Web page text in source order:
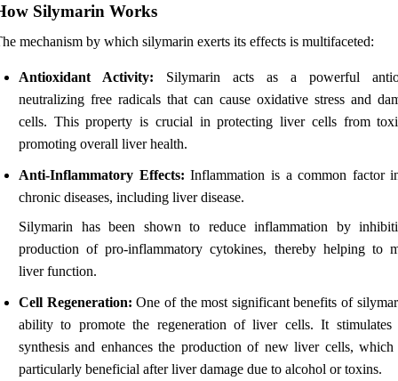
Silymarin Works
mechanism by which silymarin exerts its effects is multifaceted:
Antioxidant Activity: Silymarin acts as a powerful
neutralizing free radicals that can cause oxidative stress and
cells. This property is crucial in protecting liver cells from
promoting overall liver health.
Anti-Inflammatory Effects: Inflammation is a common factor
chronic diseases, including liver disease.
Silymarin has been shown to reduce inflammation by
production of pro-inflammatory cytokines, thereby helping to
liver function.
Cell Regeneration: One of the most significant benefits of
ability to promote the regeneration of liver cells. It stimulates
synthesis and enhances the production of new liver cells, which
particularly beneficial after liver damage due to alcohol or toxins.